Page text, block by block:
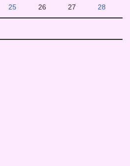
25 26 27 28